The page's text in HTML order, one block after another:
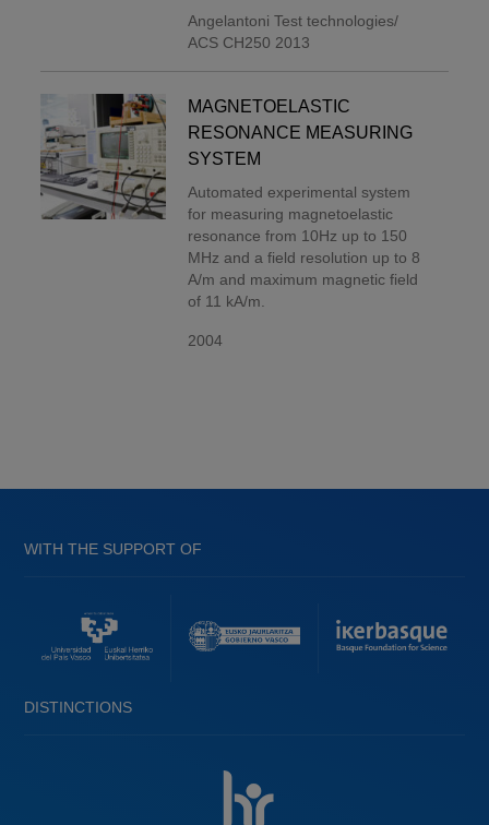
Angelantoni Test technologies/
ACS CH250 2013
MAGNETOELASTIC
RESONANCE MEASURING
SYSTEM
Automated experimental system
for measuring magnetoelastic
resonance from 10Hz up to 150
MHz and a field resolution up to 8
A/m and maximum magnetic field
of 11 kA/m.
2004
WITH THE SUPPORT OF
DISTINCTIONS